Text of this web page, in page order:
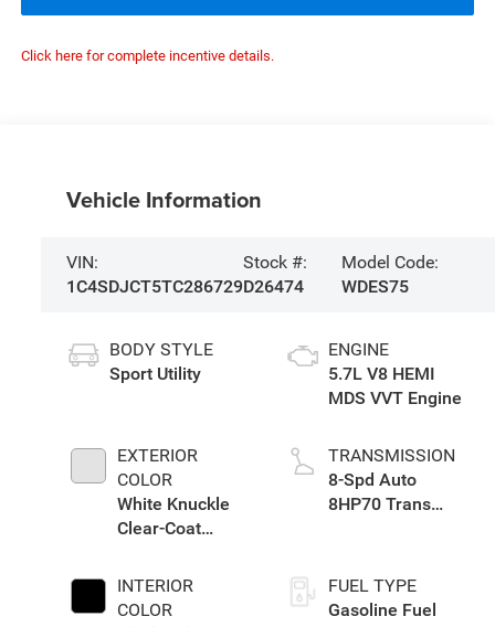
Click here for complete incentive details.
Vehicle Information
VIN:
1C4SDJCT5TC286729
Stock #:
D26474
Model Code:
WDES75
BODY STYLE
Sport Utility
EXTERIOR
COLOR
White Knuckle
Clear-Coat
INTERIOR
COLOR
ENGINE
5.7L V8 HEMI
MDS VVT Engine
TRANSMISSION
8-Spd Auto
8HP70 Trans
FUEL TYPE
Gasoline Fuel